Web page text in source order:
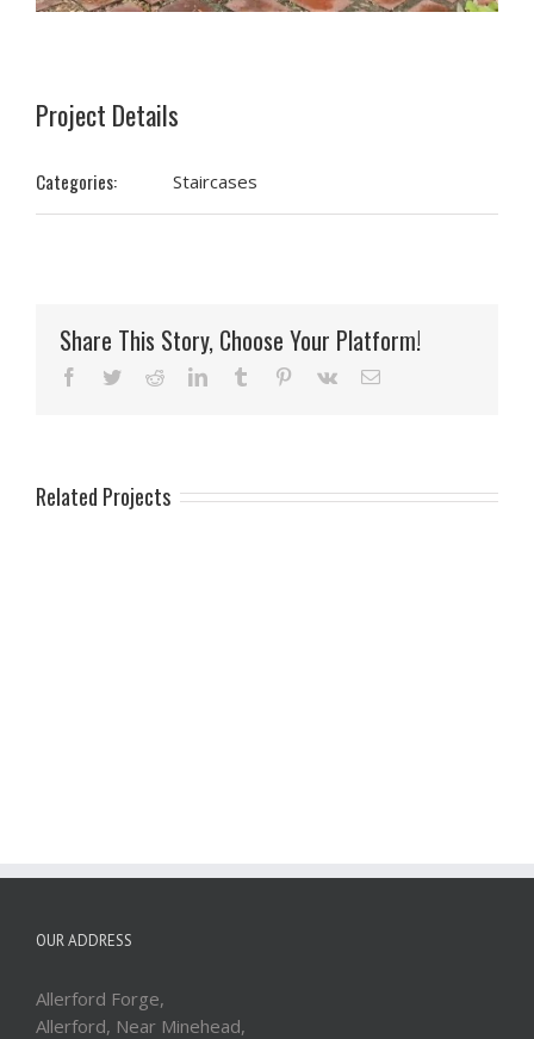
Project Details
Categories: Staircases
Share This Story, Choose Your Platform!
Facebook
TwitterRedditLinkedInTumblr Pinterest
Vk Email
Related Projects
OUR ADDRESS
Allerford Forge,
Allerford, Near Minehead,